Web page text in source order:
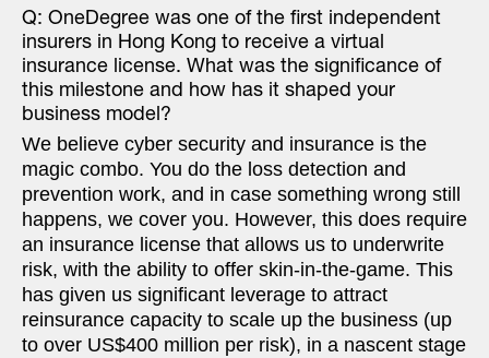
Q: OneDegree was one of the first independent
insurers in Hong Kong to receive a virtual
insurance license. What was the significance of
this milestone and how has it shaped your
business model?
We believe cyber security and insurance is the
magic combo. You do the loss detection and
prevention work, and in case something wrong still
happens, we cover you. However, this does require
an insurance license that allows us to underwrite
risk, with the ability to offer skin-in-the-game. This
has given us significant leverage to attract
reinsurance capacity to scale up the business (up
to over US$400 million per risk), in a nascent stage